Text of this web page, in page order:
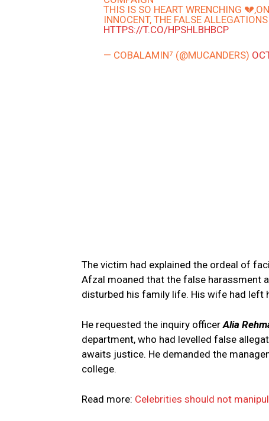
THIS IS SO HEART WRENCHING
INNOCENT, THE FALSE
HTTPS://T.CO/HPSHLBHBCP
— COBALAMIN⁷ (@MUCANDERS)
The victim had explained the ordeal of
Afzal moaned that the false harassment
disturbed his family life. His wife had left
He requested the inquiry officerAlia
department, who had levelled false
awaits justice. He demanded the
college.
Read more: Celebrities should not